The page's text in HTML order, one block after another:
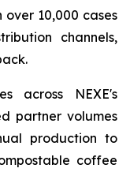
10,000 cases
channels,
across NEXE's
partner volumes
production to
coffee